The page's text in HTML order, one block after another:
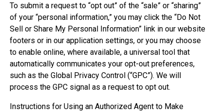
To submit a request to “opt out” of the “sale” or “sharing”
of your “personal information,” you may click the “Do Not
Sell or Share My Personal Information” link in our website
footers or in our application settings, or you may choose
to enable online, where available, a universal tool that
automatically communicates your opt-out preferences,
such as the Global Privacy Control (“GPC”). We will
process the GPC signal as a request to opt out.
Instructions for Using an Authorized Agent to Make